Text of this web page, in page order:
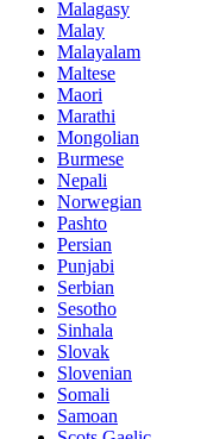
Malagasy
Malay
Malayalam
Maltese
Maori
Marathi
Mongolian
Burmese
Nepali
Norwegian
Pashto
Persian
Punjabi
Serbian
Sesotho
Sinhala
Slovak
Slovenian
Somali
Samoan